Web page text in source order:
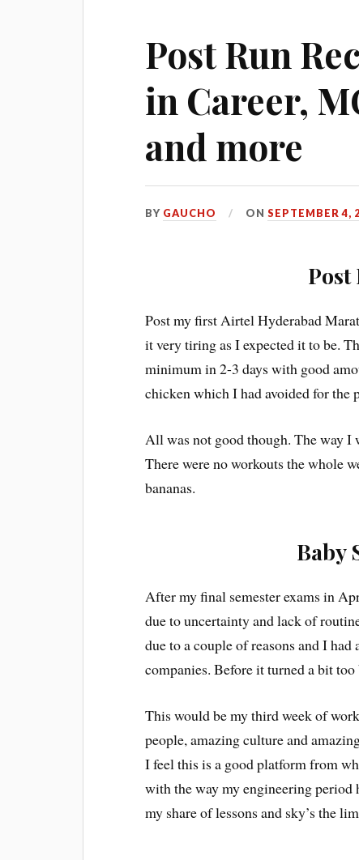
Post Run
in Career,
and more
BY GAUCHO ONSEPTEMBER 4,
Post
Post my first Airtel Hyderabad
it very tiring as I expected it to be.
minimum in 2-3 days with good
chicken which I had avoided for the
All was not good though. The way
There were no workouts the whole
bananas.
Baby
After my final semester exams in
due to uncertainty and lack of
due to a couple of reasons and I
companies. Before it turned a bit
This would be my third week of
people, amazing culture and
I feel this is a good platform from
with the way my engineering period
my share of lessons and sky’s the